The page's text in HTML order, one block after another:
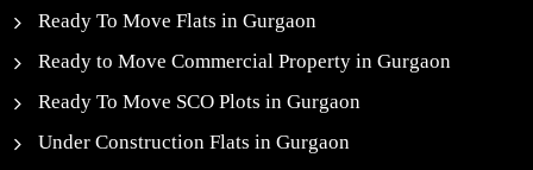
Ready To Move Flats in Gurgaon
Ready to Move Commercial Property in Gurgaon
Ready To Move SCO Plots in Gurgaon
Under Construction Flats in Gurgaon